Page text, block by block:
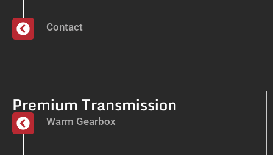
Contact
Premium Transmission
Warm Gearbox